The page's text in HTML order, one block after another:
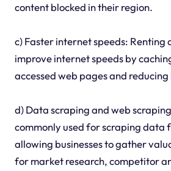
content blocked in their region.
c) Faster internet speeds: Renting
improve internet speeds by
accessed web pages and
d) Data scraping and web
commonly used for scraping data
allowing businesses to gather
for market research, competitor